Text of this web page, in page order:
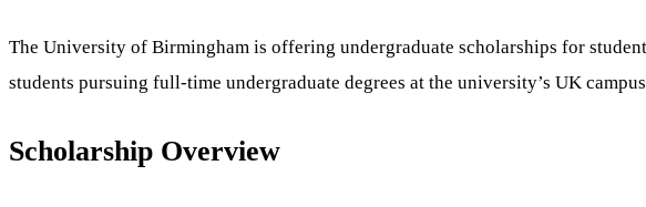
The University of Birmingham is offering undergraduate scholarships for
students pursuing full-time undergraduate degrees at the university’s UK
Scholarship Overview